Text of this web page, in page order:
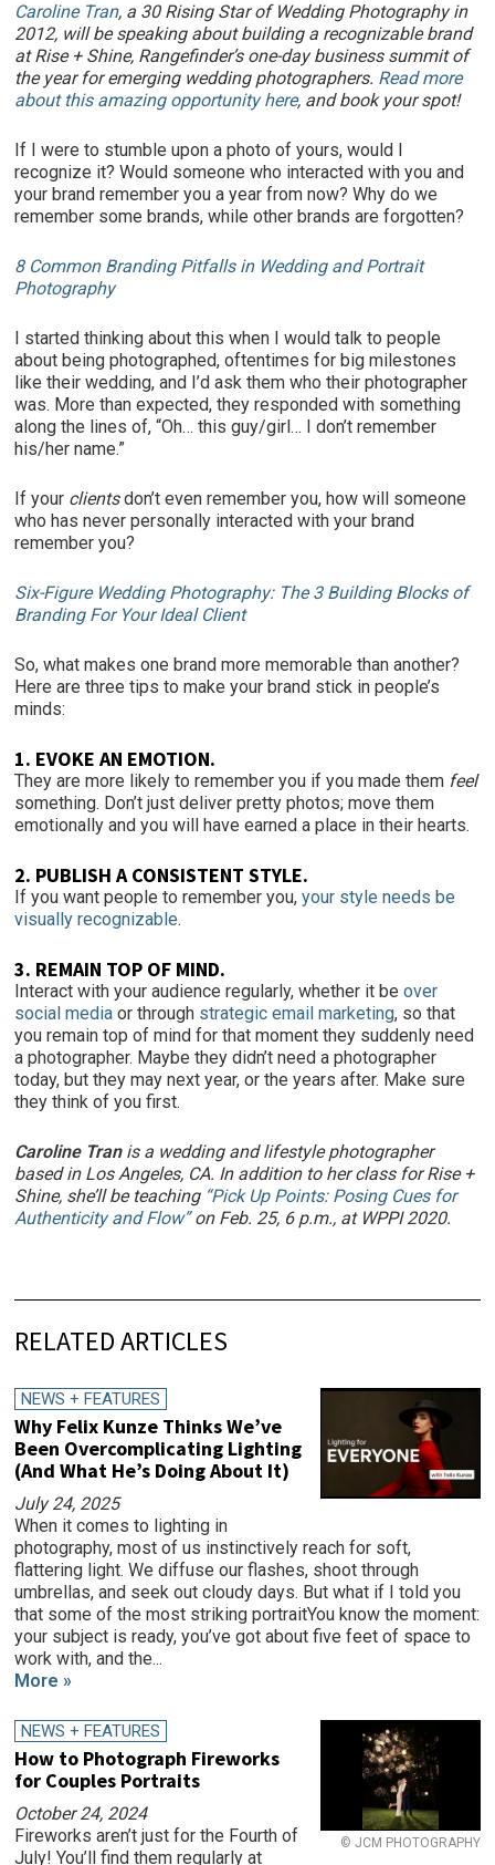
Caroline Tran, a 30 Rising Star of Wedding Photography in
2012, will be speaking about building a recognizable brand
at Rise + Shine, Rangefinder’s one-day business summit of
the year for emerging wedding photographers. Read more
about this amazing opportunity here, and book your spot!
If I were to stumble upon a photo of yours, would I
recognize it? Would someone who interacted with you and
your brand remember you a year from now? Why do we
remember some brands, while other brands are forgotten?
8 Common Branding Pitfalls in Wedding and Portrait
Photography
I started thinking about this when I would talk to people
about being photographed, oftentimes for big milestones
like their wedding, and I’d ask them who their photographer
was. More than expected, they responded with something
along the lines of, “Oh… this guy/girl… I don’t remember
his/her name.”
If your clientsdon’t even remember you, how will someone
who has never personally interacted with your brand
remember you?
Six-Figure Wedding Photography: The 3 Building Blocks of
Branding For Your Ideal Client
So, what makes one brand more memorable than another?
Here are three tips to make your brand stick in people’s
minds:
1. EVOKE AN EMOTION.
They are more likely to remember you if you made them feel
something. Don’t just deliver pretty photos; move them
emotionally and you will have earned a place in their hearts.
2. PUBLISH A CONSISTENT STYLE.
If you want people to remember you,your style needs be
visually recognizable.
3. REMAIN TOP OF MIND.
Interact with your audience regularly, whether it beover
social media or through strategic email marketing, so that
you remain top of mind for that moment they suddenly need
a photographer. Maybe they didn’t need a photographer
today, but they may next year, or the years after. Make sure
they think of you first.
Caroline Tranis a wedding and lifestyle photographer
based in Los Angeles, CA. In addition to her class for Rise +
Shine, she’ll be teaching “Pick Up Points: Posing Cues for
Authenticity and Flow”on Feb. 25, 6 p.m., at WPPI 2020.
RELATED ARTICLES
NEWS + FEATURES
Why Felix Kunze Thinks We’ve
Been Overcomplicating Lighting
(And What He’s Doing About It)
July 24, 2025
When it comes to lighting in
photography, most of us instinctively reach for soft,
flattering light. We diffuse our flashes, shoot through
umbrellas, and seek out cloudy days. But what if I told you
that some of the most striking portraitYou know the moment:
your subject is ready, you’ve got about five feet of space to
work with, and the...
More »
© JCM PHOTOGRAPHY
NEWS + FEATURES
How to Photograph Fireworks
for Couples Portraits
October 24, 2024
Fireworks aren’t just for the Fourth of
July! You’ll find them regularly at